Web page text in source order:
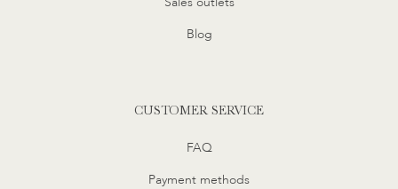
Blog
CUSTOMER SERVICE
FAQ
Payment methods